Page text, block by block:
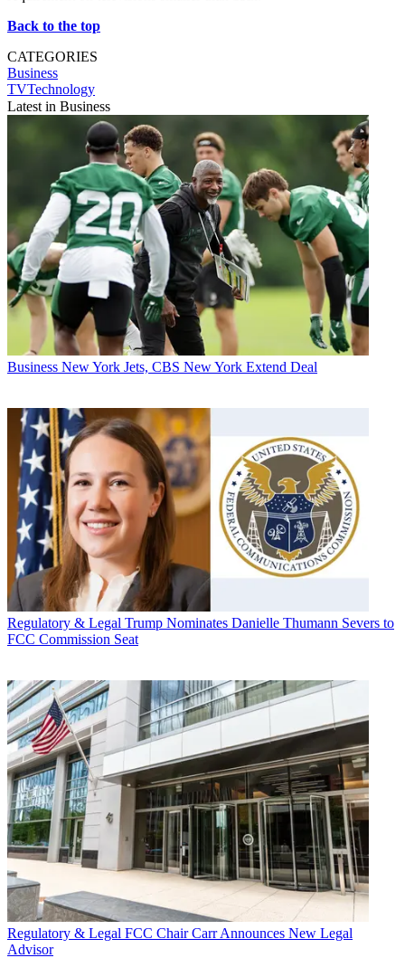
Back to the top
CATEGORIES
Business
TVTechnology
Latest in Business
Business New York Jets, CBS New York Extend Deal
Regulatory & Legal Trump Nominates Danielle Thumann Severs to
FCC Commission Seat
Regulatory & Legal FCC Chair Carr Announces New Legal
Advisor